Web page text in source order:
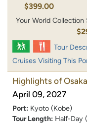
$399.00
Your World Collection
Tour
Cruises Visiting This
Highlights of Osaka
April 09, 2027
Port: Kyoto (Kobe)
Tour Length: Half-Day